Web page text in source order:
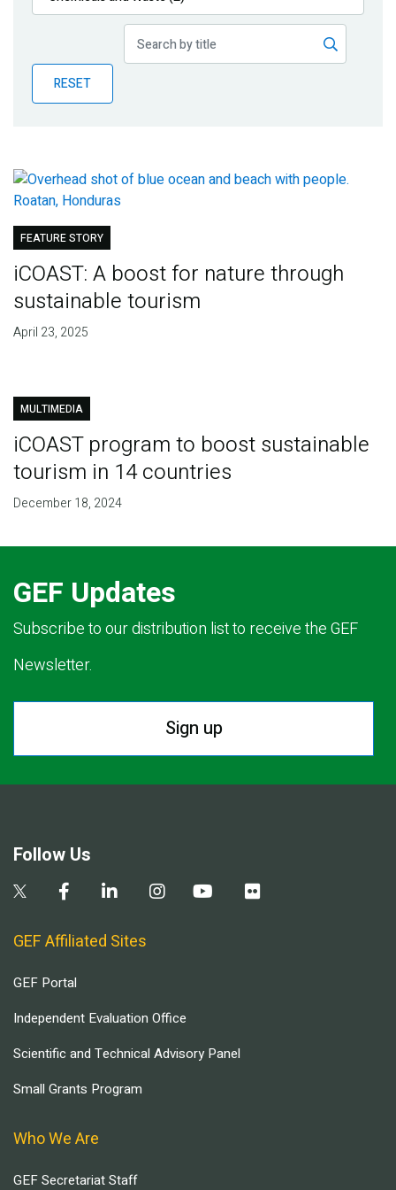
Publications
Partner News
RESET
FEATURE STORY
iCOAST: A boost for nature through
sustainable tourism
April 23, 2025
MULTIMEDIA
iCOAST program to boost sustainable
tourism in 14 countries
December 18, 2024
GEF Updates
Subscribe to our distribution list to receive the GEF
Newsletter.
Sign up
Follow Us
GEF Affiliated Sites
GEF Portal
Independent Evaluation Office
Scientific and Technical Advisory Panel
Small Grants Program
Who We Are
GEF Secretariat Staff